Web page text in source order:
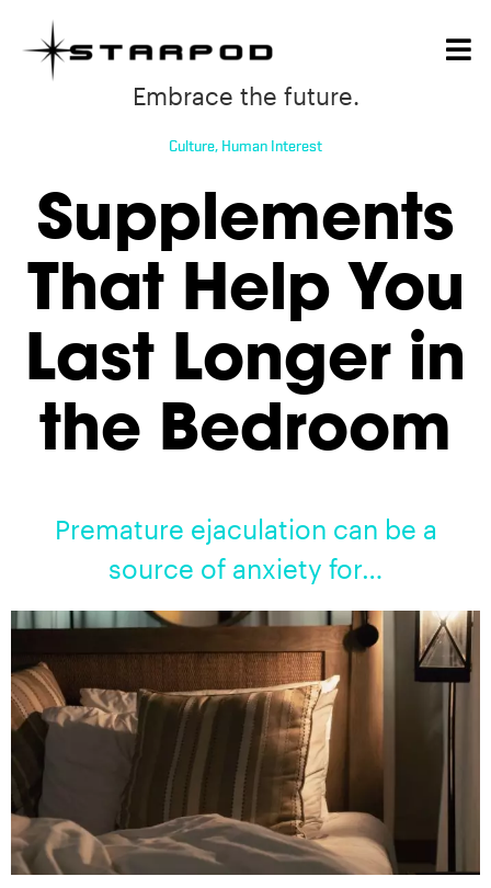
Embrace the future.
Culture, Human Interest
Supplements
That Help You
Last Longer in
the Bedroom
Premature ejaculation can be a
source of anxiety for…